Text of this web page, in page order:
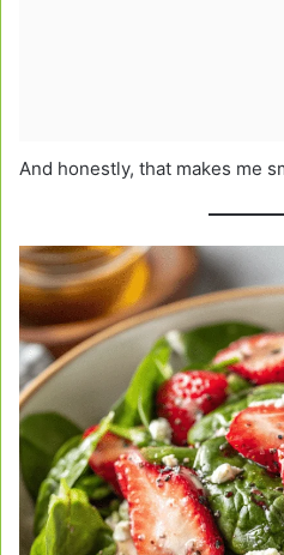
And honestly, that makes me